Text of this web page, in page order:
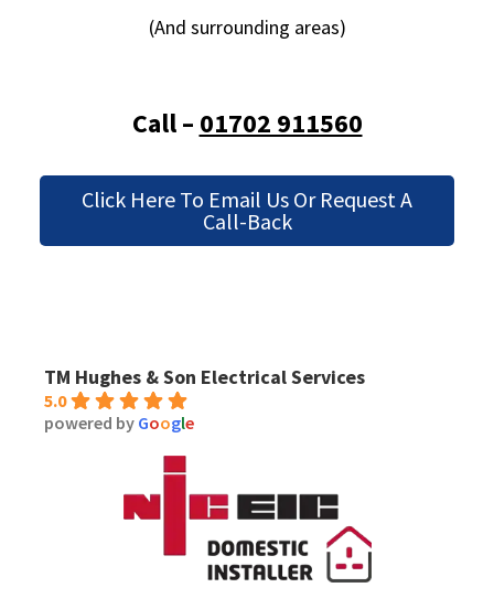
(And surrounding areas)
Call – 01702 911560
Click Here To Email Us Or Request A
Call-Back
TM Hughes & Son Electrical Services
5.0
powered by Google